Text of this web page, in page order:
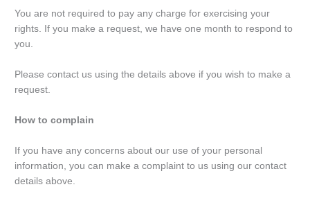
You are not required to pay any charge for exercising your
rights. If you make a request, we have one month to respond to
you.
Please contact us using the details above if you wish to make a
request.
How to complain
If you have any concerns about our use of your personal
information, you can make a complaint to us using our contact
details above.